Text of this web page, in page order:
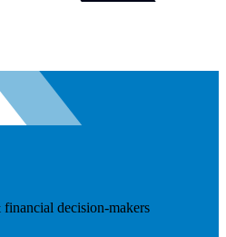
decision-makers